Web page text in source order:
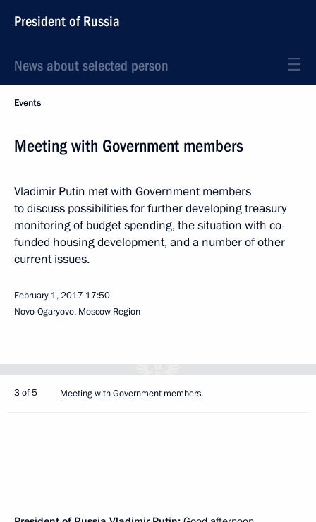
President of Russia
News about selected person
Events
Meeting with Government members
Vladimir Putin met with Government members
to discuss possibilities for further developing treasury
monitoring of budget spending, the situation with co-
funded housing development, and a number of other
current issues.
February 1, 2017 17:50
Novo-Ogaryovo, Moscow Region
3 of 5 Meeting with Government members.